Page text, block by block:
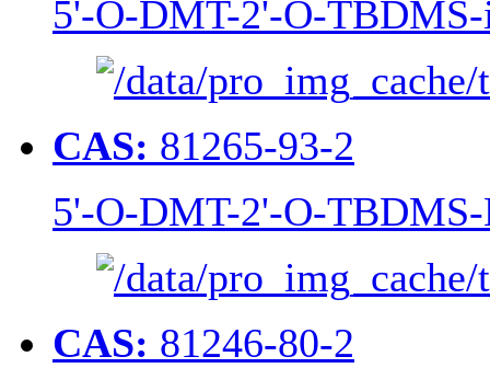
5'-O-DMT-2'-O-
CAS: 81265-93-2
5'-O-DMT-2'-O-TBDMS-
CAS: 81246-80-2